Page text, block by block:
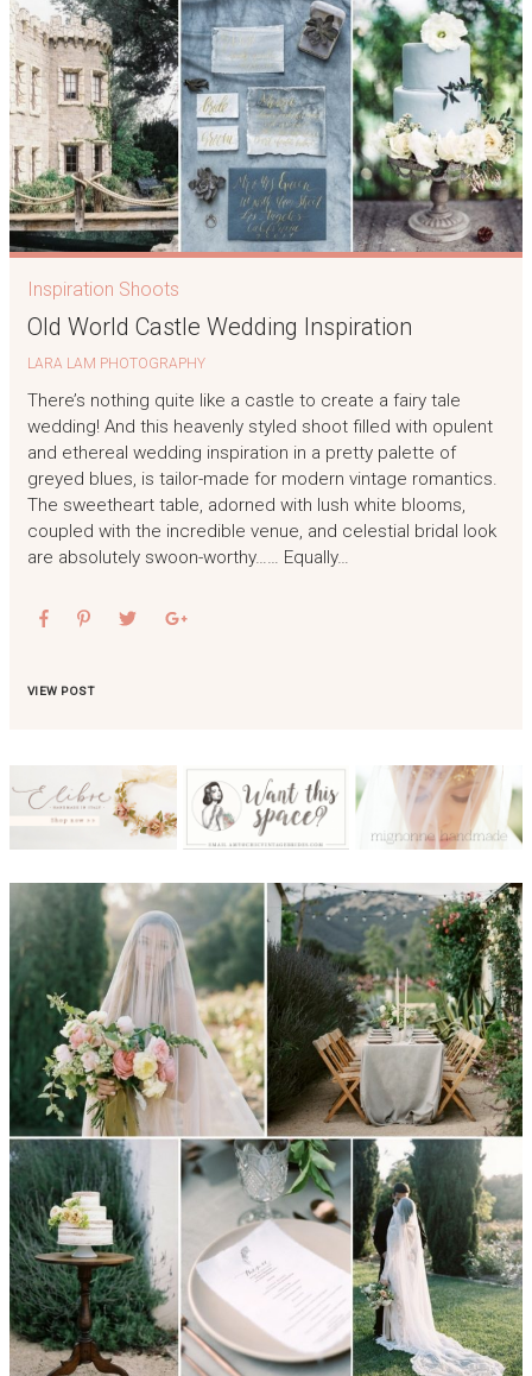
Inspiration Shoots
Old World Castle Wedding Inspiration
LARA LAM PHOTOGRAPHY
There’s nothing quite like a castle to create a fairy tale
wedding! And this heavenly styled shoot filled with opulent
and ethereal wedding inspiration in a pretty palette of
greyed blues, is tailor-made for modern vintage romantics.
The sweetheart table, adorned with lush white blooms,
coupled with the incredible venue, and celestial bridal look
are absolutely swoon-worthy…… Equally…
VIEW POST